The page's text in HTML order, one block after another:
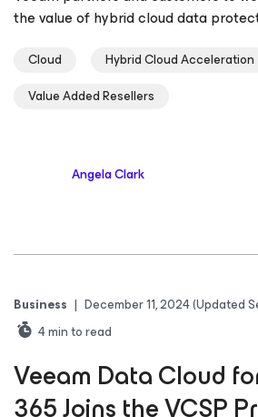
the value of hybrid cloud data
Cloud
Hybrid Cloud Acceleration
Value Added Resellers
Angela Clark
Business | December 11, 2024(Updated
4min to read
Veeam Data Cloud
365 Joins the VCSP